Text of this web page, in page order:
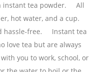
instant tea powder. All
hot water, and a cup.
hassle-free. Instant tea
love tea but are always
you to work, school, or